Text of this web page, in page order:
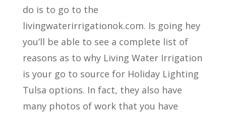
do is to go to the
livingwaterirrigationok.com. Is going hey
you’ll be able to see a complete list of
reasons as to why Living Water Irrigation
is your go to source for Holiday Lighting
Tulsa options. In fact, they also have
many photos of work that you have